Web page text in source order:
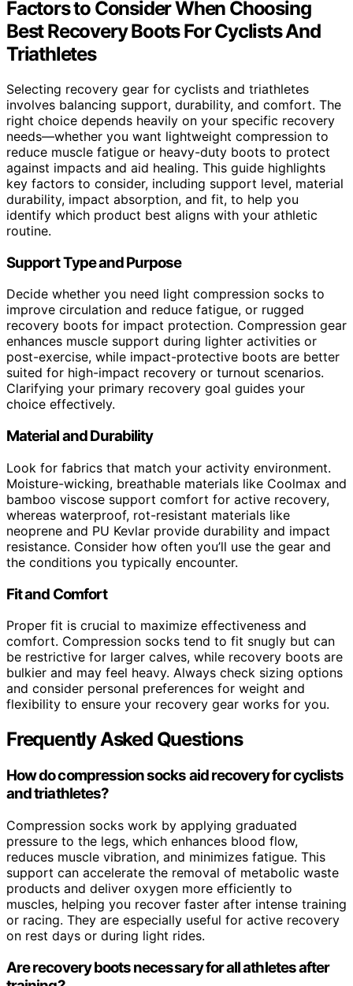
Factors to Consider When Choosing
Best Recovery Boots For Cyclists And
Triathletes
Selecting recovery gear for cyclists and triathletes
involves balancing support, durability, and comfort. The
right choice depends heavily on your specific recovery
needs—whether you want lightweight compression to
reduce muscle fatigue or heavy-duty boots to protect
against impacts and aid healing. This guide highlights
key factors to consider, including support level, material
durability, impact absorption, and fit, to help you
identify which product best aligns with your athletic
routine.
Support Type and Purpose
Decide whether you need light compression socks to
improve circulation and reduce fatigue, or rugged
recovery boots for impact protection. Compression gear
enhances muscle support during lighter activities or
post-exercise, while impact-protective boots are better
suited for high-impact recovery or turnout scenarios.
Clarifying your primary recovery goal guides your
choice effectively.
Material and Durability
Look for fabrics that match your activity environment.
Moisture-wicking, breathable materials like Coolmax and
bamboo viscose support comfort for active recovery,
whereas waterproof, rot-resistant materials like
neoprene and PU Kevlar provide durability and impact
resistance. Consider how often you’ll use the gear and
the conditions you typically encounter.
Fit and Comfort
Proper fit is crucial to maximize effectiveness and
comfort. Compression socks tend to fit snugly but can
be restrictive for larger calves, while recovery boots are
bulkier and may feel heavy. Always check sizing options
and consider personal preferences for weight and
flexibility to ensure your recovery gear works for you.
Frequently Asked Questions
How do compression socks aid recovery for cyclists
and triathletes?
Compression socks work by applying graduated
pressure to the legs, which enhances blood flow,
reduces muscle vibration, and minimizes fatigue. This
support can accelerate the removal of metabolic waste
products and deliver oxygen more efficiently to
muscles, helping you recover faster after intense training
or racing. They are especially useful for active recovery
on rest days or during light rides.
Are recovery boots necessary for all athletes after